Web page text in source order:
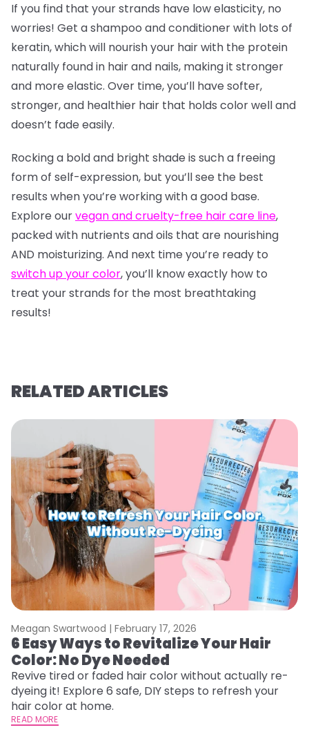
If you find that your strands have low elasticity, no
worries! Get a shampoo and conditioner with lots of
keratin, which will nourish your hair with the protein
naturally found in hair and nails, making it stronger
and more elastic. Over time, you’ll have softer,
stronger, and healthier hair that holds color well and
doesn’t fade easily.
Rocking a bold and bright shade is such a freeing
form of self-expression, but you’ll see the best
results when you’re working with a good base.
Explore ourvegan and cruelty-free hair care line,
packed with nutrients and oils that are nourishing
AND moisturizing. And next time you’re ready to
switch up your color, you’ll know exactly how to
treat your strands for the most breathtaking
results!
RELATED ARTICLES
Meagan Swartwood | February 17, 2026
6 Easy Ways to Revitalize Your Hair
Color: No Dye Needed
Revive tired or faded hair color without actually re-
dyeing it! Explore 6 safe, DIY steps to refresh your
hair color at home.
READ MORE